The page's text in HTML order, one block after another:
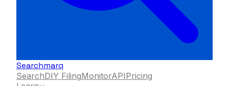
Searchmarq
SearchDIY FilingMonitorAPIPricing